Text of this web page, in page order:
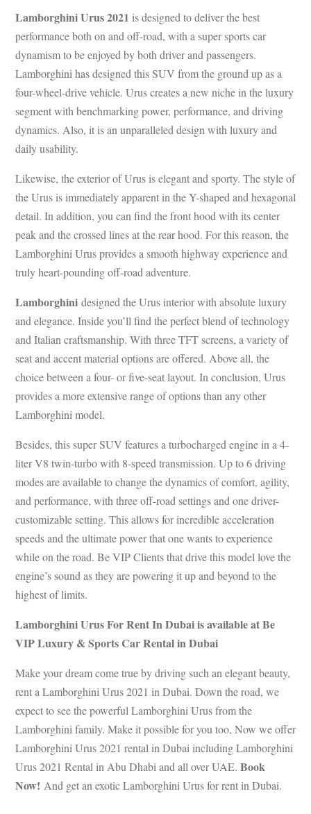
Lamborghini Urus 2021 is designed to deliver the best
performance both on and off-road, with a super sports car
dynamism to be enjoyed by both driver and passengers.
Lamborghini has designed this SUV from the ground up as a
four-wheel-drive vehicle. Urus creates a new niche in the luxury
segment with benchmarking power, performance, and driving
dynamics. Also, it is an unparalleled design with luxury and
daily usability.
Likewise, the exterior of Urus is elegant and sporty. The style of
the Urus is immediately apparent in the Y-shaped and hexagonal
detail. In addition, you can find the front hood with its center
peak and the crossed lines at the rear hood. For this reason, the
Lamborghini Urus provides a smooth highway experience and
truly heart-pounding off-road adventure.
Lamborghini designed the Urus interior with absolute luxury
and elegance. Inside you’ll find the perfect blend of technology
and Italian craftsmanship. With three TFT screens, a variety of
seat and accent material options are offered. Above all, the
choice between a four- or five-seat layout. In conclusion, Urus
provides a more extensive range of options than any other
Lamborghini model.
Besides, this super SUV features a turbocharged engine in a 4-
liter V8 twin-turbo with 8-speed transmission. Up to 6 driving
modes are available to change the dynamics of comfort, agility,
and performance, with three off-road settings and one driver-
customizable setting. This allows for incredible acceleration
speeds and the ultimate power that one wants to experience
while on the road. Be VIP Clients that drive this model love the
engine’s sound as they are powering it up and beyond to the
highest of limits.
Lamborghini Urus For Rent In Dubai is available at Be
VIP Luxury & Sports Car Rental in Dubai
Make your dream come true by driving such an elegant beauty,
rent a Lamborghini Urus 2021 in Dubai. Down the road, we
expect to see the powerful Lamborghini Urus from the
Lamborghini family. Make it possible for you too, Now we offer
Lamborghini Urus 2021 rental in Dubai including Lamborghini
Urus 2021 Rental in Abu Dhabi and all over UAE. Book
Now! And get an exotic Lamborghini Urus for rent in Dubai.